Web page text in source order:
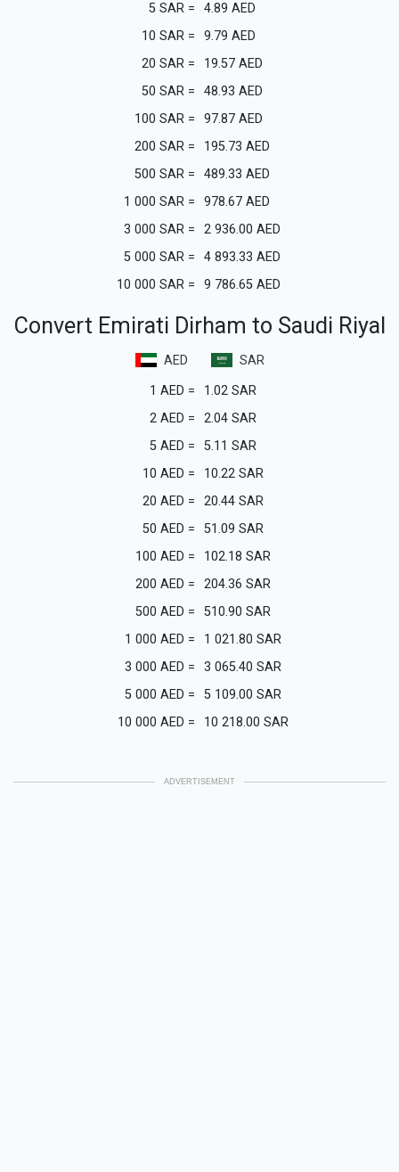
5 SAR = 4.89 AED
10 SAR = 9.79 AED
20 SAR = 19.57 AED
50 SAR = 48.93 AED
100 SAR = 97.87 AED
200 SAR = 195.73 AED
500 SAR = 489.33 AED
1 000 SAR = 978.67 AED
3 000 SAR = 2 936.00 AED
5 000 SAR = 4 893.33 AED
10 000 SAR = 9 786.65 AED
Convert Emirati Dirham to Saudi Riyal
AED
SAR
1 AED = 1.02 SAR
2 AED = 2.04 SAR
5 AED = 5.11 SAR
10 AED = 10.22 SAR
20 AED = 20.44 SAR
50 AED = 51.09 SAR
100 AED = 102.18 SAR
200 AED = 204.36 SAR
500 AED = 510.90 SAR
1 000 AED = 1 021.80 SAR
3 000 AED = 3 065.40 SAR
5 000 AED = 5 109.00 SAR
10 000 AED = 10 218.00 SAR
ADVERTISEMENT